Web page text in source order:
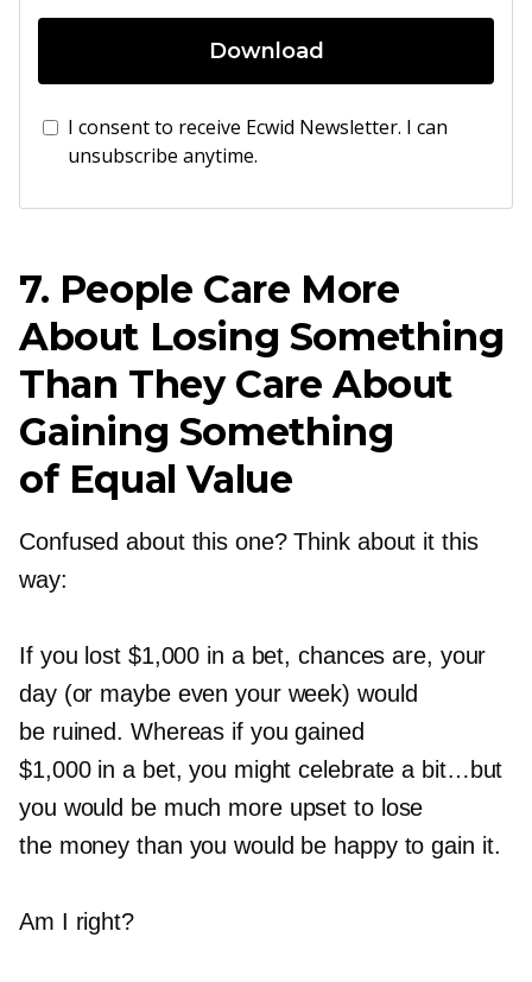
Download
I consent to receive Ecwid Newsletter. I can
unsubscribe anytime.
7. People Care More
About Losing Something
Than They Care About
Gaining Something
of Equal Value
Confused about this one? Think about it this
way:
If you lost $1,000 in a bet, chances are, your
day (or maybe even your week) would
be ruined. Whereas if you gained
$1,000 in a bet, you might celebrate a bit…but
you would be much more upset to lose
the money than you would be happy to gain it.
Am I right?